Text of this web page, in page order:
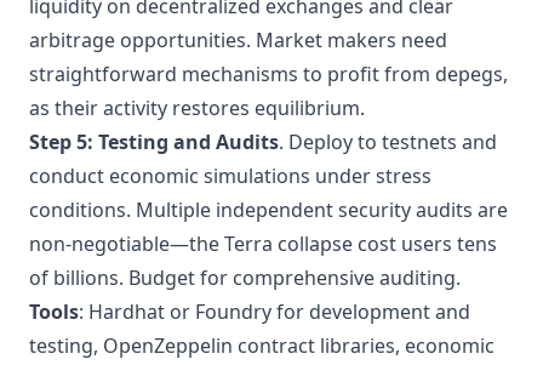
liquidity on decentralized exchanges and clear
arbitrage opportunities. Market makers need
straightforward mechanisms to profit from depegs,
as their activity restores equilibrium.
Step 5: Testing and Audits. Deploy to testnets and
conduct economic simulations under stress
conditions. Multiple independent security audits are
non-negotiable—the Terra collapse cost users tens
of billions. Budget for comprehensive auditing.
Tools: Hardhat or Foundry for development and
testing, OpenZeppelin contract libraries, economic